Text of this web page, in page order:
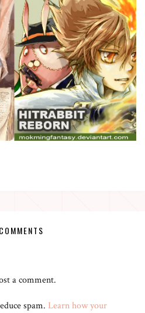
a comment.
spam. Learn how your